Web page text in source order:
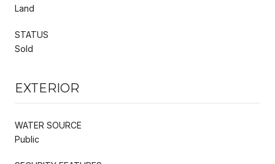
Land
STATUS
Sold
EXTERIOR
WATER SOURCE
Public